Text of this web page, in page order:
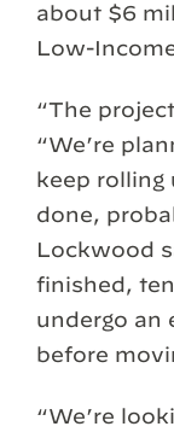
about $6
Low-
“The
“We’re
keep rolling
done,
Lockwood
finished,
undergo an
before
“We’re